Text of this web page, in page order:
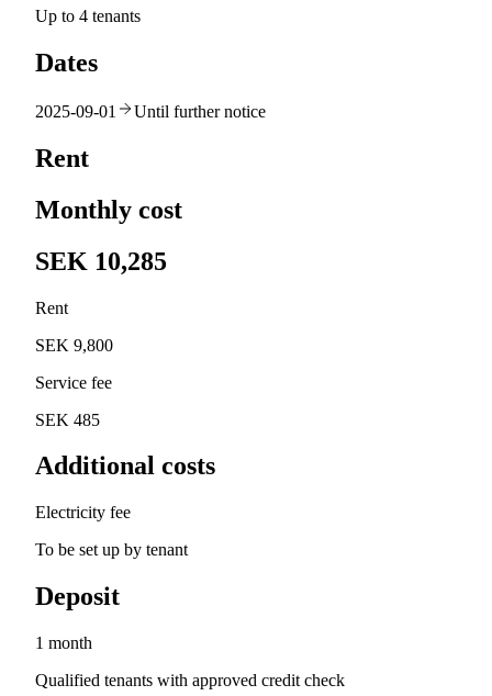
Up to 4 tenants
Dates
2025-09-01 Until further notice
Rent
Monthly cost
SEK 10,285
Rent
SEK 9,800
Service fee
SEK 485
Additional costs
Electricity fee
To be set up by tenant
Deposit
1 month
Qualified tenants with approved credit check